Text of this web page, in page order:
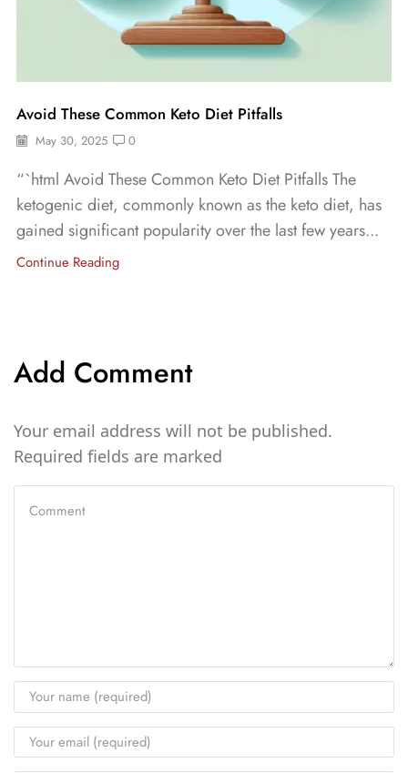
Avoid These Common Keto Diet Pitfalls
May 30, 2025 0
“`html Avoid These Common Keto Diet Pitfalls The
ketogenic diet, commonly known as the keto diet, has
gained significant popularity over the last few years...
Continue Reading
Add Comment
Your email address will not be published.
Required fields are marked